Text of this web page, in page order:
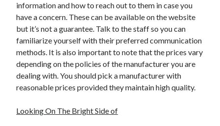
information and how to reach out to them in case you
have a concern. These can be available on the website
but it’s not a guarantee. Talk to the staff so you can
familiarize yourself with their preferred communication
methods. It is also important to note that the prices vary
depending on the policies of the manufacturer you are
dealing with. You should pick a manufacturer with
reasonable prices provided they maintain high quality.
Looking On The Bright Side of